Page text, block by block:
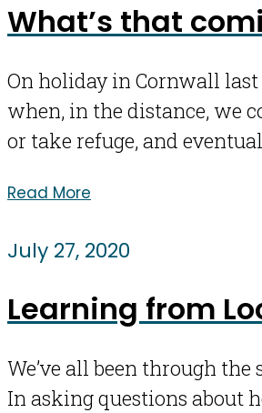
What’s that
On holiday in Cornwall
when, in the distance, we
or take refuge, and
Read More
July 27, 2020
Learning from
We’ve all been through
In asking questions about